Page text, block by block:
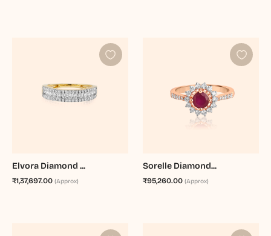
Elvora Diamond ...
₹1,37,697.00 (Approx)
Sorelle Diamond...
₹95,260.00 (Approx)